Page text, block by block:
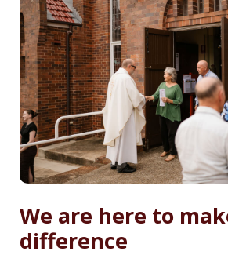
We are here to make a
difference